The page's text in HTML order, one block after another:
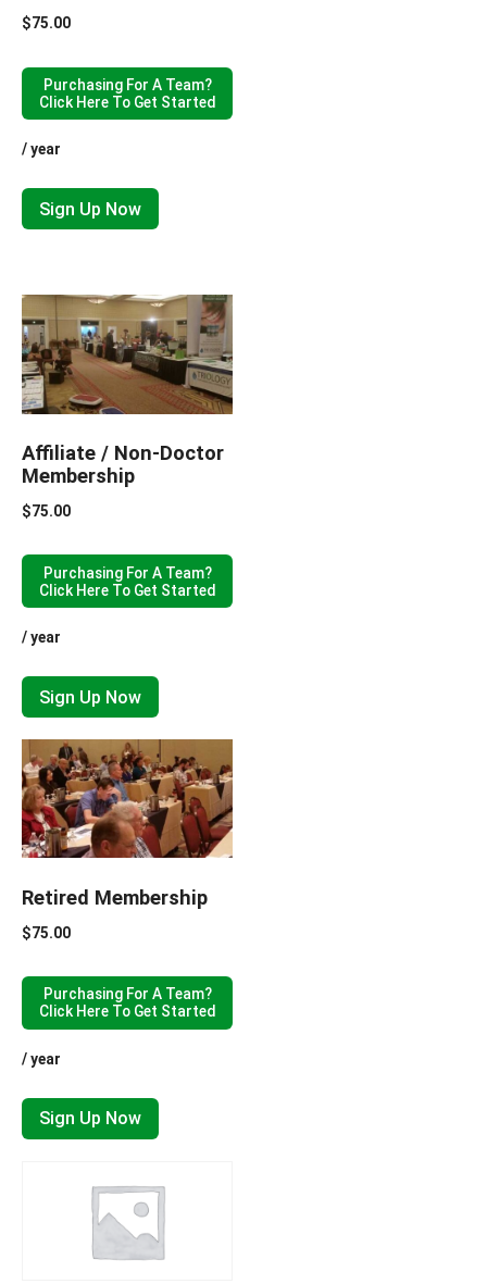
$75.00
Purchasing For A Team?
Click Here To Get Started
/ year
Sign Up Now
Affiliate / Non-Doctor
Membership
$75.00
Purchasing For A Team?
Click Here To Get Started
/ year
Sign Up Now
Retired Membership
$75.00
Purchasing For A Team?
Click Here To Get Started
/ year
Sign Up Now